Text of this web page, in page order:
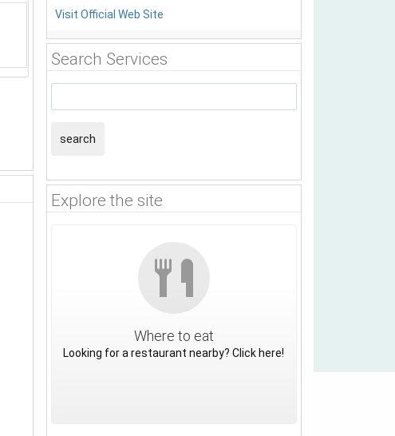
Visit Official Web Site
Search Services
search
Explore the site
Where to eat
Looking for a restaurant nearby? Click here!